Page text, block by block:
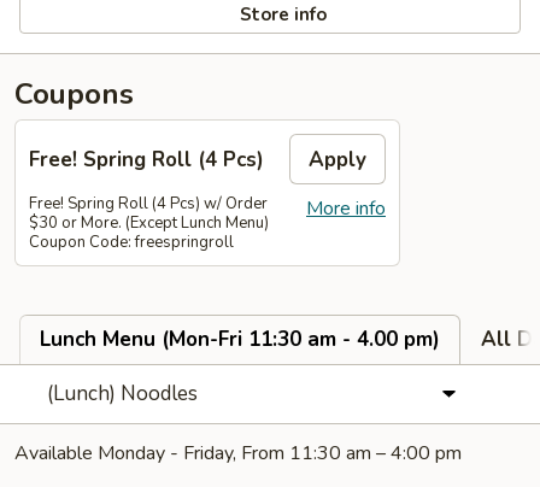
Store info
Coupons
Free! Spring Roll (4 Pcs) Apply
More info
Free! Spring Roll (4 Pcs) w/ Order
$30 or More. (Except Lunch Menu)
Coupon Code: freespringroll
Lunch Menu (Mon-Fri 11:30 am - 4.00 pm)
All
(Lunch) Noodles
Available Monday - Friday, From 11:30 am – 4:00 pm